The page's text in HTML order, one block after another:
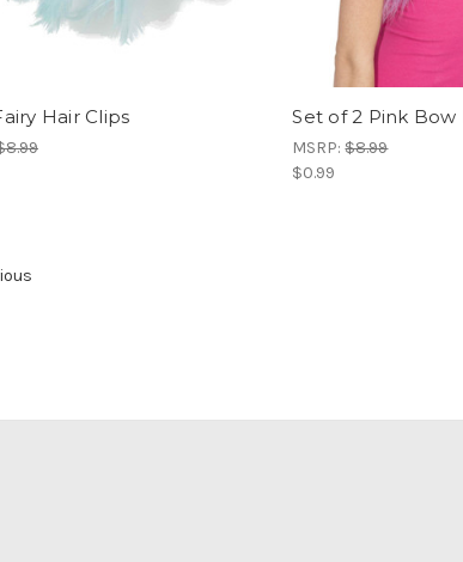
Hair Clips Set of 2 Pink Bow
MSRP:$8.99
$0.99